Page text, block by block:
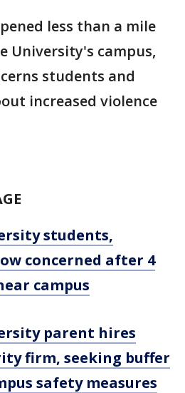
less than a mile
University's campus,
students and
increased violence
students,
concerned after 4
campus
parent hires
firm, seeking buffer
safety measures